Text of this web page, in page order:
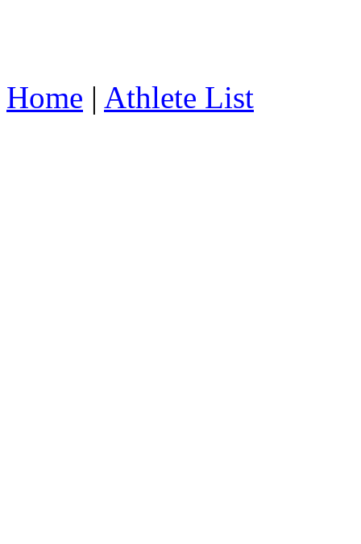
Home | Athlete List